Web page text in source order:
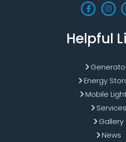
Helpful
Energy
Mobile
Services
Gallery
News